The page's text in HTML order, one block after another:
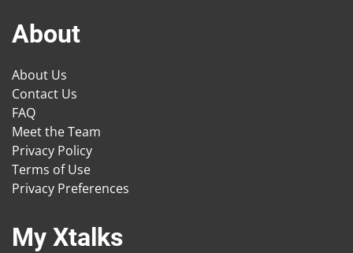
About
About Us
Contact Us
FAQ
Meet the Team
Privacy Policy
Terms of Use
Privacy Preferences
My Xtalks